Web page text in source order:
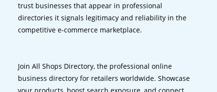
trust businesses that appear in professional
directories it signals legitimacy and reliability in the
competitive e-commerce marketplace.
Join All Shops Directory, the professional online
business directory for retailers worldwide. Showcase